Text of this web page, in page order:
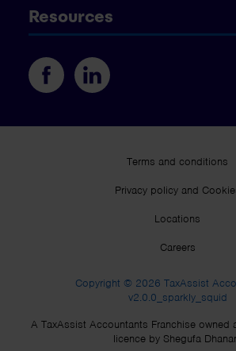
Resources
Terms and conditions
Privacy policy and
Locations
Careers
Copyright © 2026 TaxAssist
v2.0.0_sparkly_squid
A TaxAssist Accountants Franchise owned
licence by Shegufa